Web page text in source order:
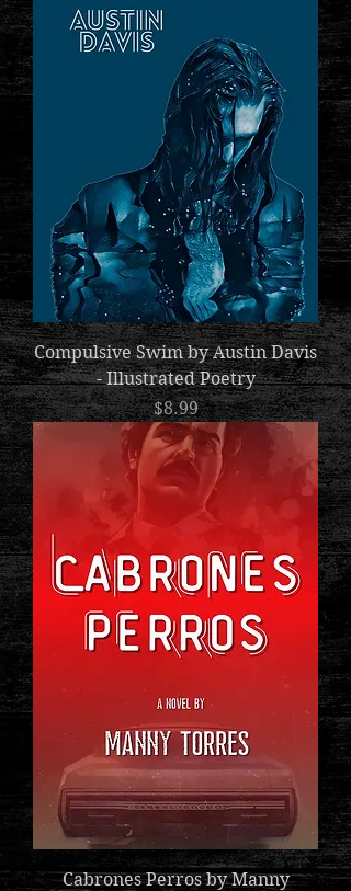
Compulsive Swim by Austin Davis
- Illustrated Poetry
Price
$8.99
Cabrones Perros by Manny